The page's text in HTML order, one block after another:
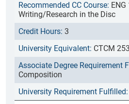
ENG
Writing/Research in the Disc
3
CTCM
Composition